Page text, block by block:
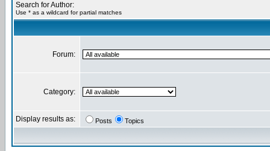
Search for Author:
Use * as a wildcard for partial matches
Forum:
Category:
Display results as: Posts Topics